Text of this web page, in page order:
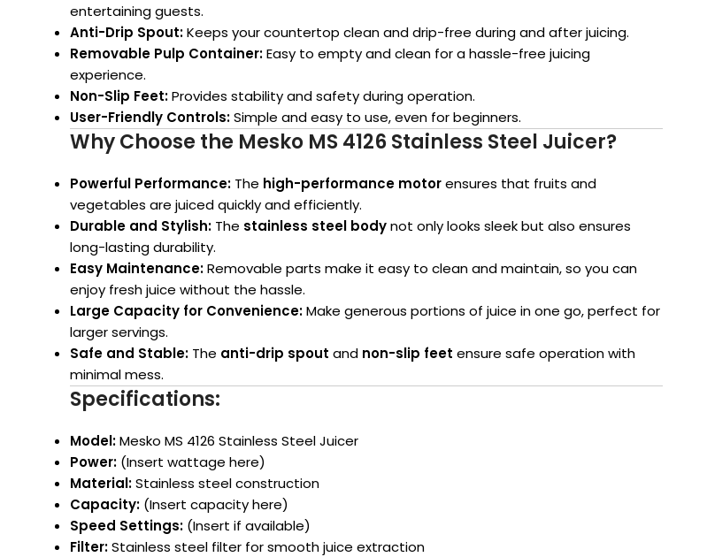
entertaining guests.
Anti-Drip Spout:Keeps your countertop clean and drip-free during and after juicing.
Removable Pulp Container:Easy to empty and clean for a hassle-free juicing
experience.
Non-Slip Feet:Provides stability and safety during operation.
User-Friendly Controls:Simple and easy to use, even for beginners.
Why Choose the Mesko MS 4126 Stainless Steel Juicer?
Powerful Performance: The high-performance motorensures that fruits and
vegetables are juiced quickly and efficiently.
Durable and Stylish: The stainless steel bodynot only looks sleek but also ensures
long-lasting durability.
Easy Maintenance:Removable parts make it easy to clean and maintain, so you can
enjoy fresh juice without the hassle.
Large Capacity for Convenience:Make generous portions of juice in one go, perfect for
larger servings.
Safe and Stable: The anti-drip spout and non-slip feet ensure safe operation with
minimal mess.
Specifications:
Model:Mesko MS 4126 Stainless Steel Juicer
Power: (Insert wattage here)
Material:Stainless steel construction
Capacity: (Insert capacity here)
Speed Settings: (Insert if available)
Filter:Stainless steel filter for smooth juice extraction